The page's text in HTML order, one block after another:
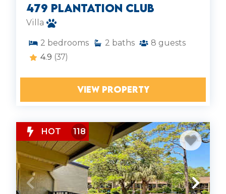
479 Plantation Club
Villa
2 bedrooms 2 baths 8 guests
4.9 (37)
VIEW PROPERTY
HOT 118